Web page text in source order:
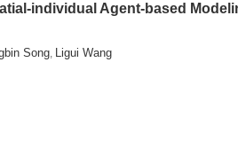
individual Agent-based
Song, Ligui Wang